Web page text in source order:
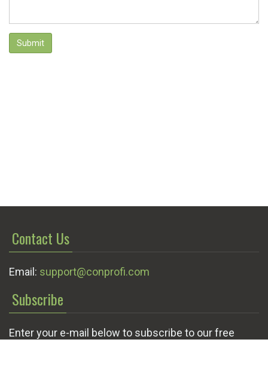
Submit
Contact Us
Email: support@conprofi.com
Subscribe
Enter your e-mail below to subscribe to our free